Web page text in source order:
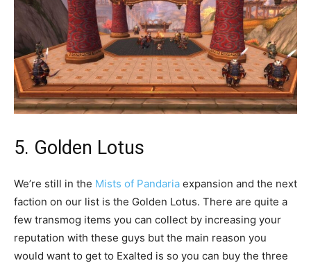
5. Golden Lotus
We’re still in the Mists of Pandaria expansion and the next
faction on our list is the Golden Lotus. There are quite a
few transmog items you can collect by increasing your
reputation with these guys but the main reason you
would want to get to Exalted is so you can buy the three